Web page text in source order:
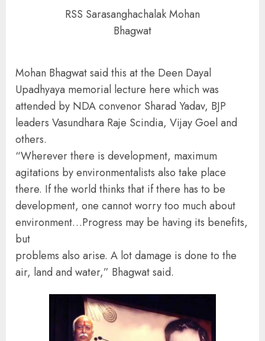
RSS Sarasanghachalak Mohan
Bhagwat
Mohan Bhagwat said this at the Deen Dayal
Upadhyaya memorial lecture here which was
attended by NDA convenor Sharad Yadav, BJP
leaders Vasundhara Raje Scindia, Vijay Goel and
others.
“Wherever there is development, maximum
agitations by environmentalists also take place
there. If the world thinks that if there has to be
development, one cannot worry too much about
environment…Progress may be having its benefits,
but
problems also arise. A lot damage is done to the
air, land and water,” Bhagwat said.